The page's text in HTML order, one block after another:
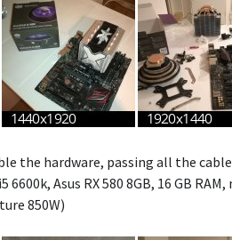
the hardware, passing all the
6600k, Asus RX 580 8GB, 16 GB
850W)